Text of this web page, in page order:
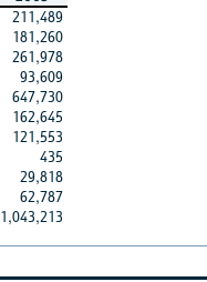
211,489
181,260
261,978
93,609
647,730
162,645
121,553
435
29,818
62,787
1,043,213